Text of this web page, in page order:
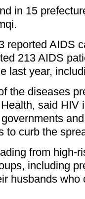
in 15
reported AIDS
213 AIDS
last year,
the diseases
said HIV
to curb the
from high-
including
husbands who